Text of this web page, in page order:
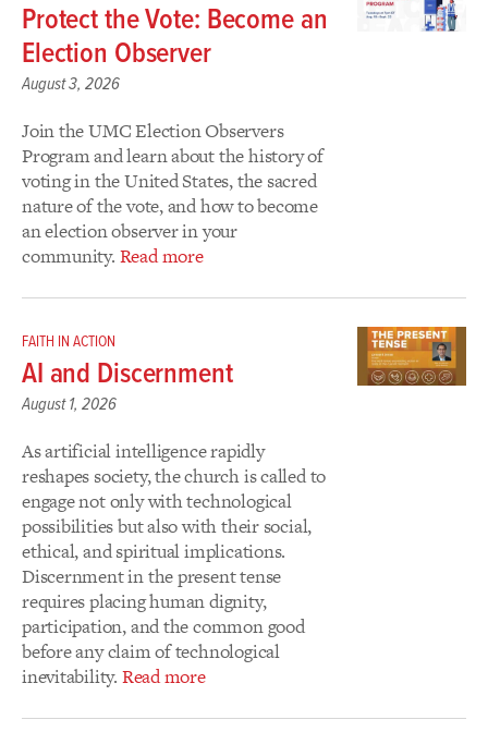
Protect the Vote: Become an
Election Observer ​
August 3, 2026
Join the UMC Election Observers
Program and learn about the history of
voting in the United States, the sacred
nature of the vote, and how to become
an election observer in your
community. Read more
FAITH IN ACTION
AI and Discernment
August 1, 2026
As artificial intelligence rapidly
reshapes society, the church is called to
engage not only with technological
possibilities but also with their social,
ethical, and spiritual implications.
Discernment in the present tense
requires placing human dignity,
participation, and the common good
before any claim of technological
inevitability. Read more